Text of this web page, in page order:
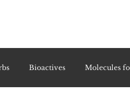
Bioactives Molecules